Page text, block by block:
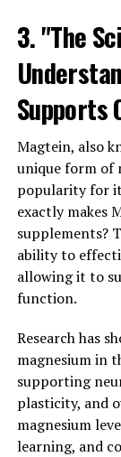
3. "The
Supports
Magtein, also
unique form of
popularity for
exactly makes
supplements?
ability to
allowing it to
function.
Research has
magnesium in
supporting
plasticity, and
magnesium
learning, and